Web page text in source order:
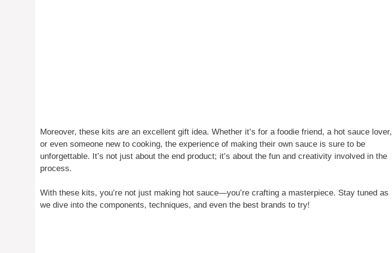
Moreover, these kits are an excellent gift idea. Whether it’s for a foodie friend, a hot sauce lover,
or even someone new to cooking, the experience of making their own sauce is sure to be
unforgettable. It’s not just about the end product; it’s about the fun and creativity involved in the
process.
With these kits, you’re not just making hot sauce—you’re crafting a masterpiece. Stay tuned as
we dive into the components, techniques, and even the best brands to try!